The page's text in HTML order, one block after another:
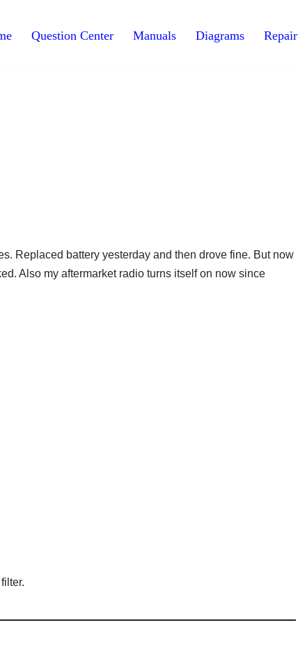
Question Center Manuals Diagrams Repair
Replaced battery yesterday and then drove fine. But now
Also my aftermarket radio turns itself on now since